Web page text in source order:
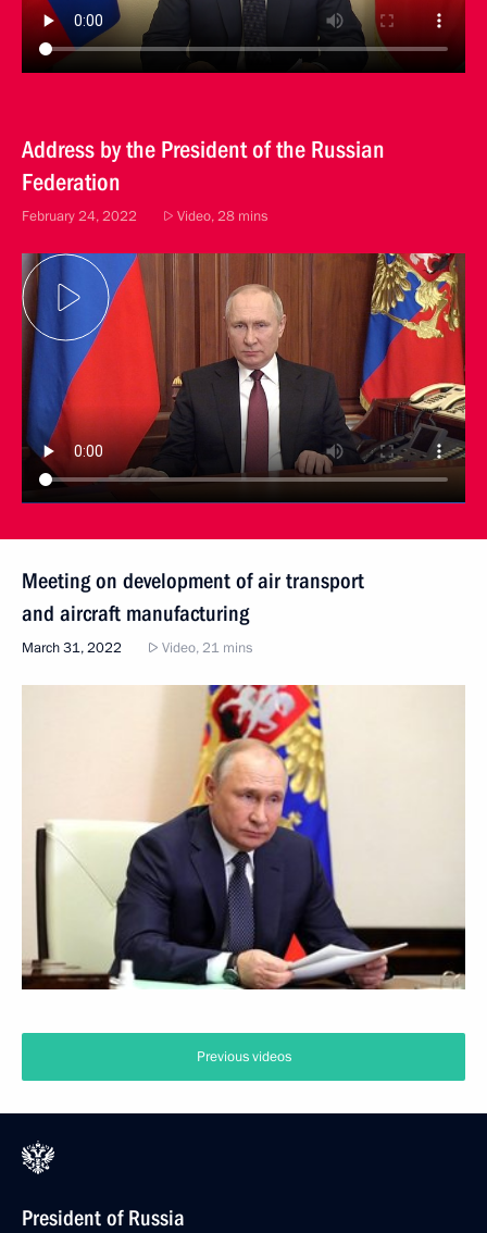
Address by the President of the Russian
Federation
February 24, 2022 Video, 28 mins
Meeting on development of air transport
and aircraft manufacturing
March 31, 2022 Video, 21 mins
Previous videos
President of Russia